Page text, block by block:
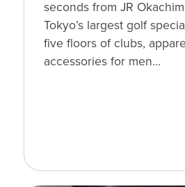
seconds from JR
Tokyo’s largest golf
five floors of clubs,
accessories for men…